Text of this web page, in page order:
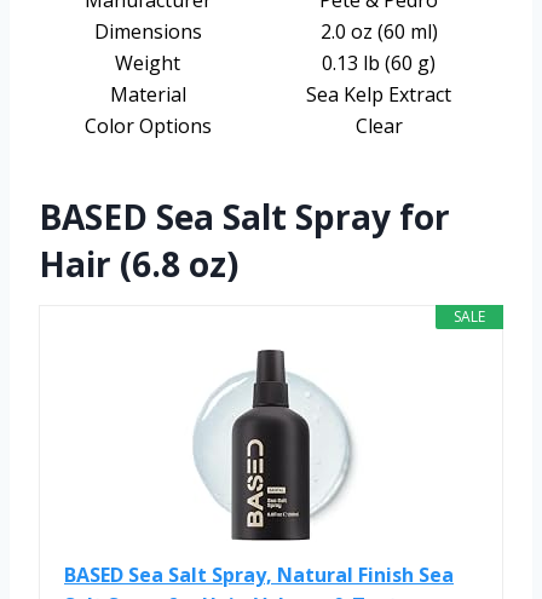
Dimensions
2.0 oz (60 ml)
Weight
0.13 lb (60 g)
Material
Sea Kelp Extract
Color Options
Clear
BASED Sea Salt Spray for
Hair (6.8 oz)
SALE
BASED Sea Salt Spray, Natural Finish Sea